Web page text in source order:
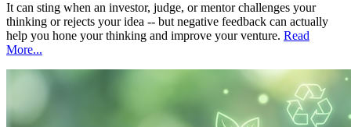
It can sting when an investor, judge, or mentor challenges your
thinking or rejects your idea -- but negative feedback can actually
help you hone your thinking and improve your venture. Read
More...